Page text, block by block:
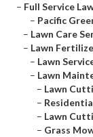
– Full Service
– Pacific
– Lawn Care
– Lawn
– Lawn
– Lawn
– Lawn
–
– Lawn
– Grass